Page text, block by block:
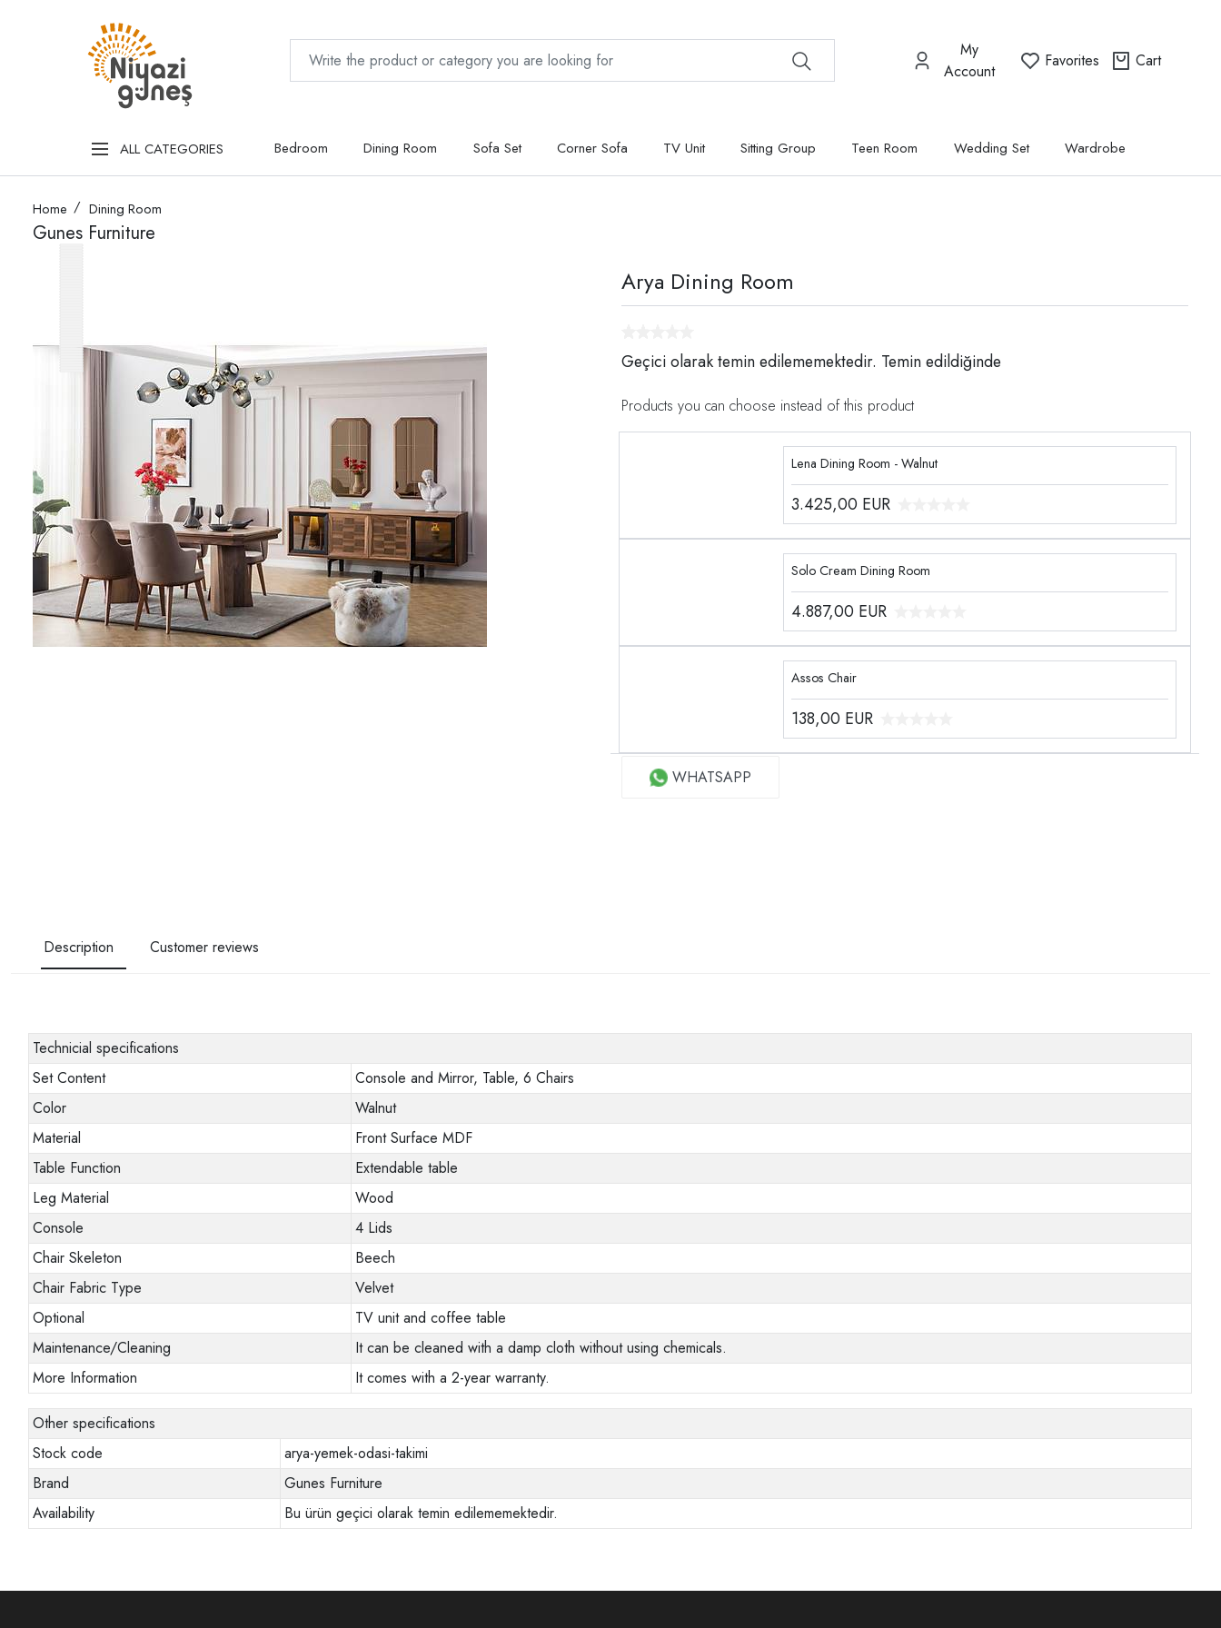
My
Account
Favorites Cart
ALL CATEGORIES Bedroom Dining Room Sofa Set Corner Sofa TV Unit Sitting Group Teen Room Wedding Set Wardrobe
Home Dining Room
Gunes Furniture
Arya Dining Room
Geçici olarak temin edilememektedir. Temin edildiğinde
Products you can choose instead of this product
Lena Dining Room - Walnut
3.425,00 EUR
Solo Cream Dining Room
4.887,00 EUR
Assos Chair
138,00 EUR
WHATSAPP
Description Customer reviews
Technicial specifications
Set Content
Console and Mirror, Table, 6 Chairs
Color
Walnut
Material
Front Surface MDF
Table Function
Extendable table
Leg Material
Wood
Console
4 Lids
Chair Skeleton
Beech
Chair Fabric Type
Velvet
Optional
TV unit and coffee table
Maintenance/Cleaning
It can be cleaned with a damp cloth without using chemicals.
More Information
It comes with a 2-year warranty.
Other specifications
Stock code
arya-yemek-odasi-takimi
Brand
Gunes Furniture
Availability
Bu ürün geçici olarak temin edilememektedir.